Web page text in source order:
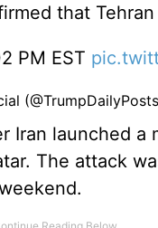
that
PM EST
Iran launched a
The attack